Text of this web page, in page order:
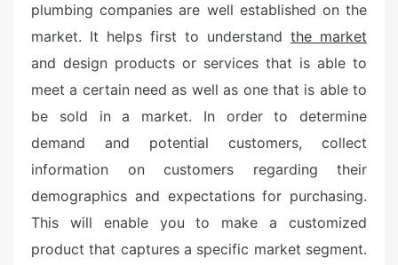
plumbing companies are well established on the
market. It helps first to understand the market
and design products or services that is able to
meet a certain need as well as one that is able to
be sold in a market. In order to determine
demand and potential customers, collect
information on customers regarding their
demographics and expectations for purchasing.
This will enable you to make a customized
product that captures a specific market segment.